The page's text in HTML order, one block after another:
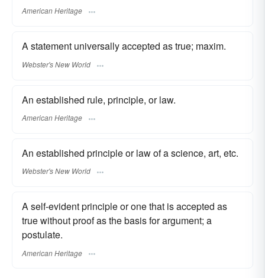
American Heritage
A statement universally accepted as true; maxim.
Webster's New World
An established rule, principle, or law.
American Heritage
An established principle or law of a science, art, etc.
Webster's New World
A self-evident principle or one that is accepted as
true without proof as the basis for argument; a
postulate.
American Heritage